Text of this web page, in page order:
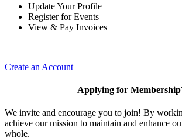
Update Your Profile
Register for Events
View & Pay Invoices
Create an Account
Applying for
We invite and encourage you to join! By
achieve our mission to maintain and enhance
whole.